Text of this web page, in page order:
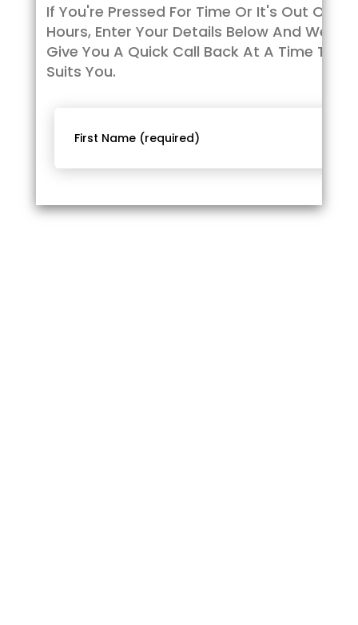
If You're Pressed For Time Or It's Out Of
Hours, Enter Your Details Below And We’ll
Give You A Quick Call Back At A Time That
Suits You.